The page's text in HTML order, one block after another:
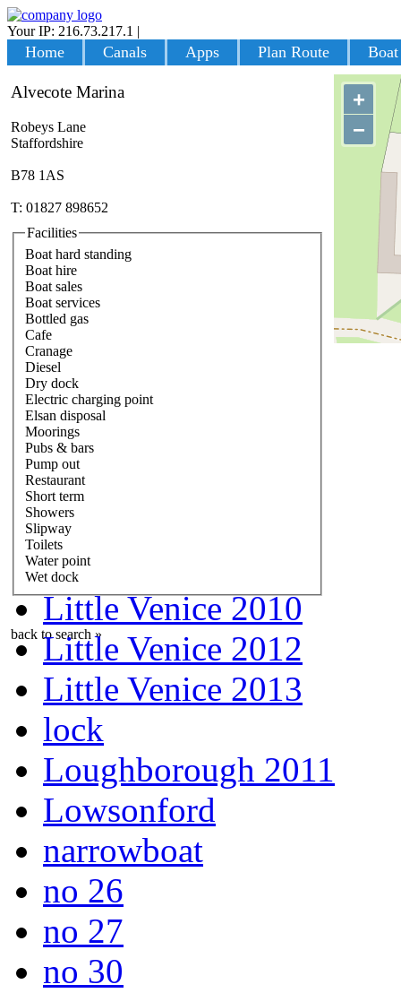
Your IP: 216.73.217.1 |
Home Canals Apps Plan Route
+
−
Alvecote Marina
Robeys Lane
Staffordshire
B78 1AS
T: 01827 898652
Facilities
Boat hard standing
Boat hire
Boat sales
Boat services
Bottled gas
Cafe
Cranage
Diesel
Dry dock
Electric charging point
Elsan disposal
Moorings
Pubs & bars
Pump out
Restaurant
Short term
Showers
Slipway
Toilets
Water point
Wet dock
back to search »
Little Venice 2010
Little Venice 2012
Little Venice 2013
lock
Loughborough 2011
Lowsonford
narrowboat
no 26
no 27
no 30